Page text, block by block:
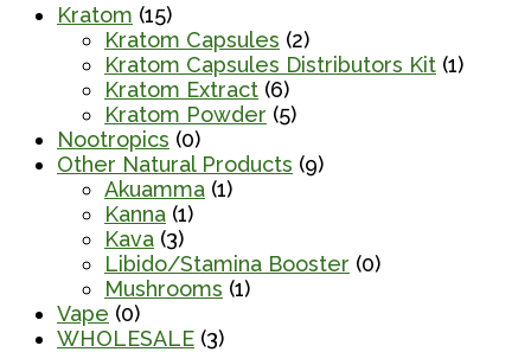
Kratom (15)
Kratom Capsules (2)
Kratom Capsules Distributors Kit (1)
Kratom Extract (6)
Kratom Powder (5)
Nootropics (0)
Other Natural Products (9)
Akuamma (1)
Kanna (1)
Kava (3)
Libido/Stamina Booster (0)
Mushrooms (1)
Vape (0)
WHOLESALE (3)